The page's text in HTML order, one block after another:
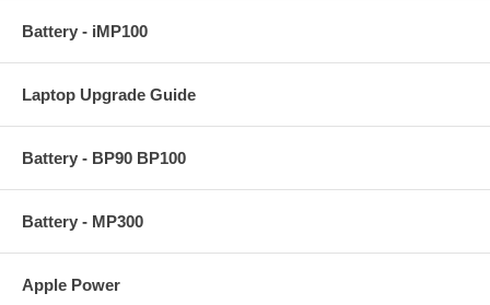
Battery - iMP100
Laptop Upgrade Guide
Battery - BP90 BP100
Battery - MP300
Apple Power